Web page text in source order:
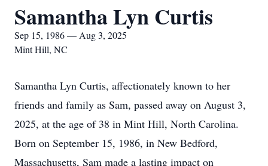
Samantha Lyn Curtis
Sep 15, 1986 — Aug 3, 2025
Mint Hill, NC
Samantha Lyn Curtis, affectionately known to her
friends and family as Sam, passed away on August 3,
2025, at the age of 38 in Mint Hill, North Carolina.
Born on September 15, 1986, in New Bedford,
Massachusetts, Sam made a lasting impact on